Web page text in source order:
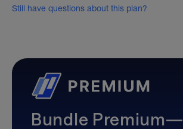
Still have questions about this plan?
Bundle Premium—